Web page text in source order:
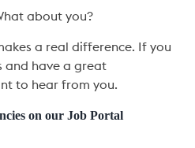
about you?
a real difference. If you
and have a great
to hear from you.
on our Job Portal